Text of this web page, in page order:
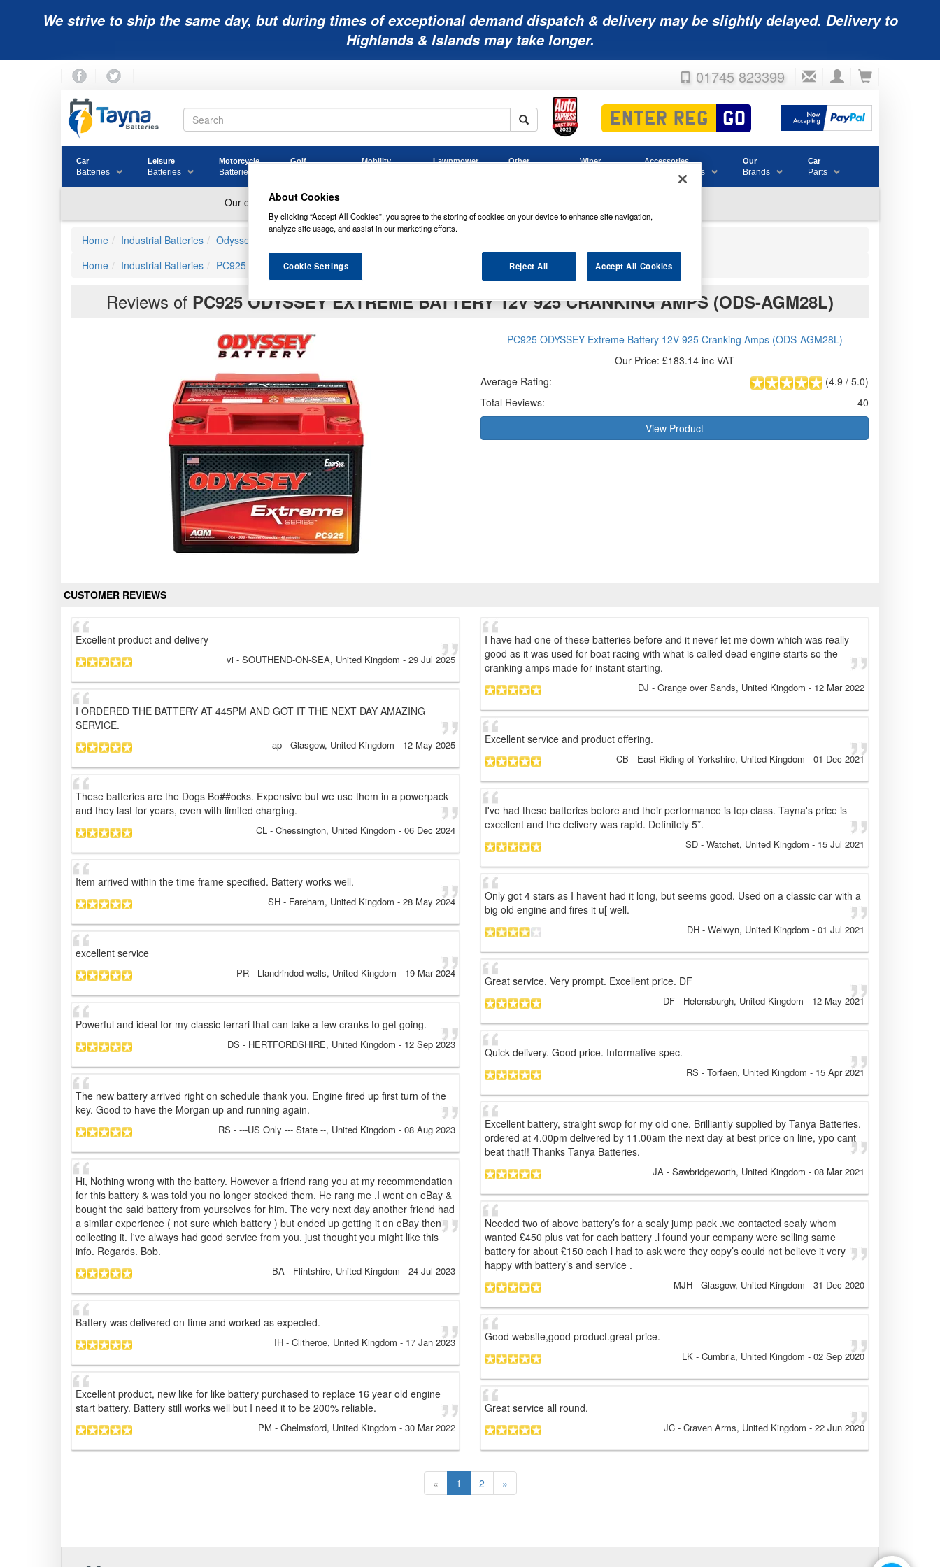
We strive to ship the same day, but during times of exceptional demand dispatch & delivery may be slightly delayed. Delivery to
Highlands & Islands may take longer.
01745 823399
Car
Batteries
Leisure
Batteries
Motorcycle
Batteries
Golf Mobility Lawnmower Other Wiper Accessories
& Consumables
Our
Brands
Car
Parts
Home Industrial Batteries Odyssey Batteries
Home
Industrial Batteries PC925 PC925 ODYSSEY Extreme Battery 12V 925 Cranking Amps (ODS-AGM28L)
Reviews of PC925 ODYSSEY EXTREME BATTERY 12V 925 CRANKING AMPS (ODS-AGM28L)
PC925 ODYSSEY Extreme Battery 12V 925 Cranking Amps (ODS-AGM28L)
Our Price: £183.14 inc VAT
(4.9 / 5.0)
Average Rating:
Total Reviews:
40
View Product
CUSTOMER REVIEWS
Excellent product and delivery
vi - SOUTHEND-ON-SEA, United Kingdom - 29 Jul 2025
I ORDERED THE BATTERY AT 445PM AND GOT IT THE NEXT DAY AMAZING
SERVICE.
ap - Glasgow, United Kingdom - 12 May 2025
These batteries are the Dogs Bo##ocks. Expensive but we use them in a powerpack
and they last for years, even with limited charging.
CL - Chessington, United Kingdom - 06 Dec 2024
Item arrived within the time frame specified. Battery works well.
SH - Fareham, United Kingdom - 28 May 2024
excellent service
PR - Llandrindod wells, United Kingdom - 19 Mar 2024
Powerful and ideal for my classic ferrari that can take a few cranks to get going.
DS - HERTFORDSHIRE, United Kingdom - 12 Sep 2023
The new battery arrived right on schedule thank you. Engine fired up first turn of the
key. Good to have the Morgan up and running again.
RS - ---US Only --- State --, United Kingdom - 08 Aug 2023
Hi, Nothing wrong with the battery. However a friend rang you at my recommendation
for this battery & was told you no longer stocked them. He rang me ,I went on eBay &
bought the said battery from yourselves for him. The very next day another friend had
a similar experience ( not sure which battery ) but ended up getting it on eBay then
collecting it. I've always had good service from you, just thought you might like this
info. Regards. Bob.
BA - Flintshire, United Kingdom - 24 Jul 2023
Battery was delivered on time and worked as expected.
IH - Clitheroe, United Kingdom - 17 Jan 2023
Excellent product, new like for like battery purchased to replace 16 year old engine
start battery. Battery still works well but I need it to be 200% reliable.
PM - Chelmsford, United Kingdom - 30 Mar 2022
I have had one of these batteries before and it never let me down which was really
good as it was used for boat racing with what is called dead engine starts so the
cranking amps made for instant starting.
DJ - Grange over Sands, United Kingdom - 12 Mar 2022
Excellent service and product offering.
CB - East Riding of Yorkshire, United Kingdom - 01 Dec 2021
I've had these batteries before and their performance is top class. Tayna's price is
excellent and the delivery was rapid. Definitely 5*.
SD - Watchet, United Kingdom - 15 Jul 2021
Only got 4 stars as I havent had it long, but seems good. Used on a classic car with a
big old engine and fires it u[ well.
DH - Welwyn, United Kingdom - 01 Jul 2021
Great service. Very prompt. Excellent price. DF
DF - Helensburgh, United Kingdom - 12 May 2021
Quick delivery. Good price. Informative spec.
RS - Torfaen, United Kingdom - 15 Apr 2021
Excellent battery, straight swop for my old one. Brilliantly supplied by Tanya Batteries.
ordered at 4.00pm delivered by 11.00am the next day at best price on line, ypo cant
beat that!! Thanks Tanya Batteries.
JA - Sawbridgeworth, United Kingdom - 08 Mar 2021
Needed two of above battery’s for a sealy jump pack .we contacted sealy whom
wanted £450 plus vat for each battery .l found your company were selling same
battery for about £150 each l had to ask were they copy’s could not believe it very
happy with battery’s and service .
MJH - Glasgow, United Kingdom - 31 Dec 2020
Good website,good product.great price.
LK - Cumbria, United Kingdom - 02 Sep 2020
Great service all round.
JC - Craven Arms, United Kingdom - 22 Jun 2020
« 1 2 »
About Cookies
By clicking “Accept All Cookies”, you agree to the storing of cookies on your device to enhance site navigation,
analyze site usage, and assist in our marketing efforts.
Reject All Accept All Cookies
Cookie Settings